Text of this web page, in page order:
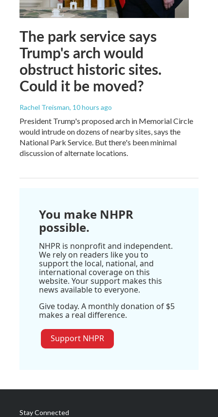
The park service says
Trump's arch would
obstruct historic sites.
Could it be moved?
Rachel Treisman, 10 hours ago
President Trump's proposed arch in Memorial Circle
would intrude on dozens of nearby sites, says the
National Park Service. But there's been minimal
discussion of alternate locations.
You make NHPR
possible.
NHPR is nonprofit and independent.
We rely on readers like you to
support the local, national, and
international coverage on this
website. Your support makes this
news available to everyone.
Give today. A monthly donation of $5
makes a real difference.
Support NHPR
Stay Connected